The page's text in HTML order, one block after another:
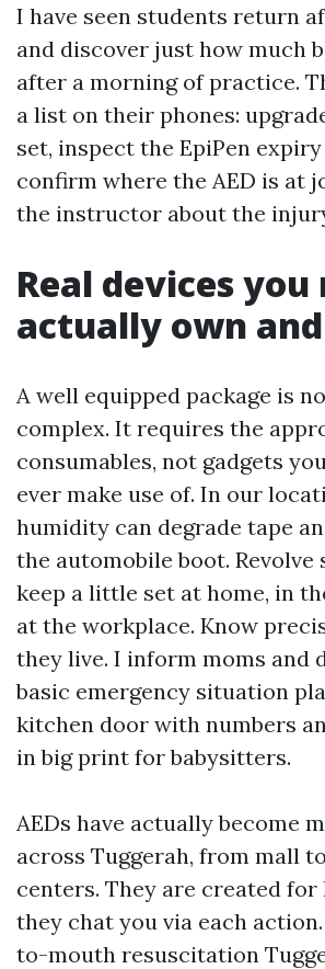
I have seen students return
and discover just how much
after a morning of practice.
a list on their phones:
set, inspect the EpiPen
confirm where the AED is at
the instructor about the
Real devices you
actually own
A well equipped package is
complex. It requires the
consumables, not gadgets
ever make use of. In our
humidity can degrade tape
the automobile boot. Revolve
keep a little set at home, in
at the workplace. Know
they live. I inform moms and
basic emergency situation
kitchen door with numbers
in big print for babysitters.
AEDs have actually become
across Tuggerah, from mall
centers. They are created for
they chat you via each
to-mouth resuscitation